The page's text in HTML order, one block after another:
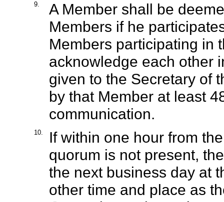
9.
A Member shall be
Members if he
Members participating in
acknowledge each other
given to the Secretary of
by that Member at least
communication.
10.
If within one hour from
quorum is not present,
the next business day at
other time and place as